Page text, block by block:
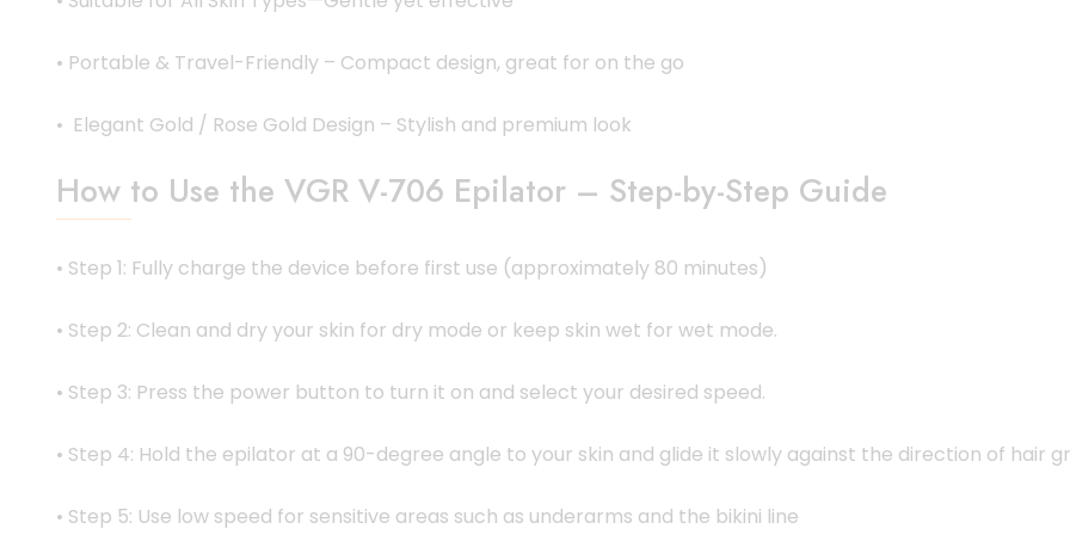
• Portable & Travel-Friendly – Compact design, great for on the go
• Elegant Gold / Rose Gold Design – Stylish and premium look
How to Use the VGR V-706 Epilator – Step-by-Step Guide
• Step 1: Fully charge the device before first use (approximately 80 minutes)
• Step 2: Clean and dry your skin for dry mode or keep skin wet for wet mode.
• Step 3: Press the power button to turn it on and select your desired speed.
• Step 4: Hold the epilator at a 90-degree angle to your skin and glide it slowly against the direction of hair
• Step 5: Use low speed for sensitive areas such as underarms and the bikini line